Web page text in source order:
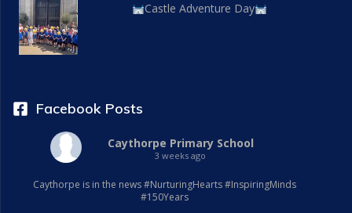
Castle Adventure Day
Facebook Posts
Caythorpe Primary School
3 weeks ago
Caythorpe is in the news #NurturingHearts #InspiringMinds
#150Years